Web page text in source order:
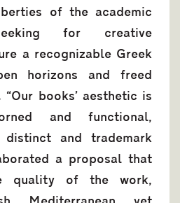
of the academic
for creative
a recognizable Greek
horizons and freed
books’ aesthetic is
and functional,
and trademark
a proposal that
quality of the work,